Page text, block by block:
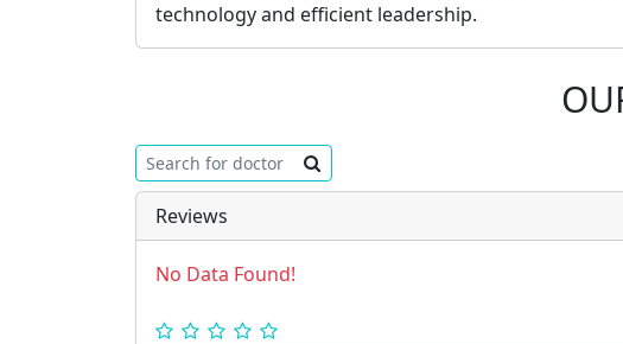
technology and efficient leadership.
Reviews
No Data Found!